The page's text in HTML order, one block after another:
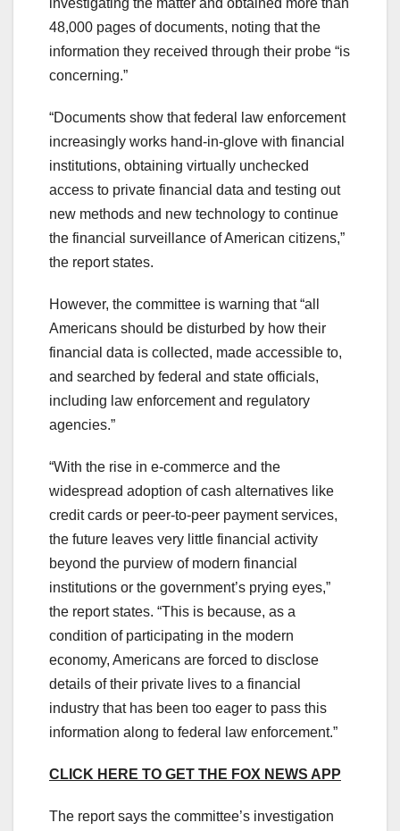
investigating the matter and obtained more than
48,000 pages of documents, noting that the
information they received through their probe “is
concerning.”
“Documents show that federal law enforcement
increasingly works hand-in-glove with financial
institutions, obtaining virtually unchecked
access to private financial data and testing out
new methods and new technology to continue
the financial surveillance of American citizens,”
the report states.
However, the committee is warning that “all
Americans should be disturbed by how their
financial data is collected, made accessible to,
and searched by federal and state officials,
including law enforcement and regulatory
agencies.”
“With the rise in e-commerce and the
widespread adoption of cash alternatives like
credit cards or peer-to-peer payment services,
the future leaves very little financial activity
beyond the purview of modern financial
institutions or the government’s prying eyes,”
the report states. “This is because, as a
condition of participating in the modern
economy, Americans are forced to disclose
details of their private lives to a financial
industry that has been too eager to pass this
information along to federal law enforcement.”
CLICK HERE TO GET THE FOX NEWS APP
The report says the committee’s investigation